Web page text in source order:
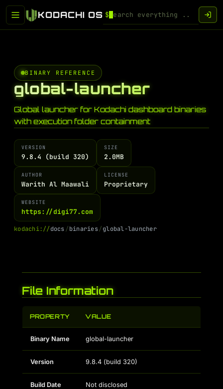
KODACHI OS $
BINARY REFERENCE
global-launcher
Global launcher for Kodachi dashboard binaries
with execution folder containment
VERSION
9.8.4 (build 320)
SIZE
2.0MB
AUTHOR
Warith Al Maawali
LICENSE
Proprietary
WEBSITE
https://digi77.com
kodachi://docs/binaries/global-launcher
File Information
PROPERTY VALUE
Binary Name global-launcher
Version 9.8.4 (build 320)
Build Date Not disclosed